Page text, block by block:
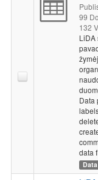
biggest state
representative of
biggest trade-
Socio-
purposes
demographic
assure
general data file.
demographic
99
132
LiDA
Data
data
Data